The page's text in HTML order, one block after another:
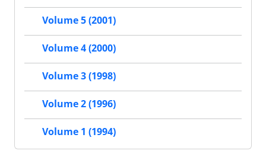
Volume 5 (2001)
Volume 4 (2000)
Volume 3 (1998)
Volume 2 (1996)
Volume 1 (1994)